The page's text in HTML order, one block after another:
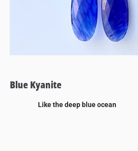
Blue Kyanite
Like the deep blue ocean